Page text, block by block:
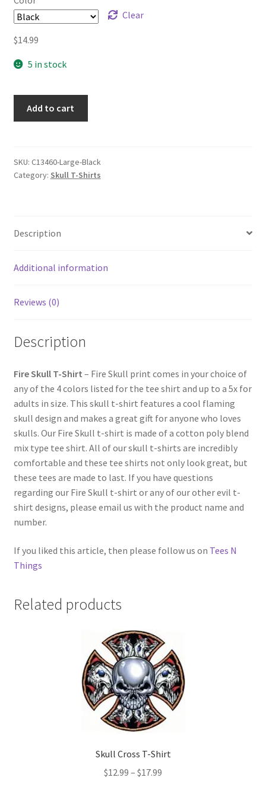
Clear
$14.99
5 in stock
Add to cart
SKU: C13460-Large-Black
Category: Skull T-Shirts
Description
Additional information
Reviews (0)
Description
Fire Skull T-Shirt – Fire Skull print comes in your choice of
any of the 4 colors listed for the tee shirt and up to a 5x for
adults in size. This skull t-shirt features a cool flaming
skull design and makes a great gift for anyone who loves
skulls. Our Fire Skull t-shirt is made of a cotton poly blend
mix type tee shirt. All of our skull t-shirts are incredibly
comfortable and these tee shirts not only look great, but
these tees are made to last. If you have questions
regarding our Fire Skull t-shirt or any of our other evil t-
shirt designs, please email us with the product name and
number.
If you liked this article, then please follow us on Tees N
Things
Related products
Skull Cross T-Shirt
$12.99 – $17.99